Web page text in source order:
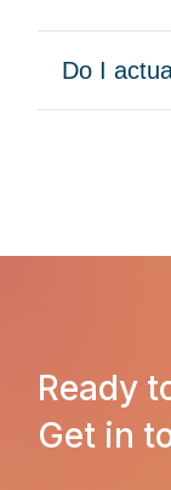
Do I
Ready
Get in